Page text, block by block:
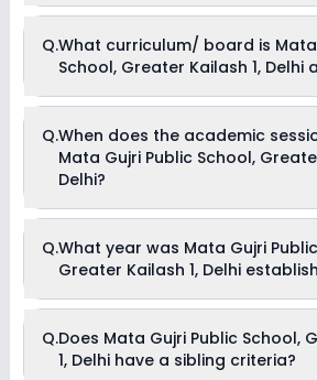
Dance
Music
Debate
Currently, we do not have any
scholarships available in Mata Gujri
Kailash 1, Delhi. Parents can direct
Q.What curriculum/ board is Mata Gujri Public
School, Greater Kailash 1, Delhi
with CBSE board(s).
Q.When does the academic
Mata Gujri Public School,
Delhi?
Kailash 1, Delhi begins in April and
of the following year.
Q.What year was Mata Gujri
Greater Kailash 1, Delhi
established in the year 1991.
Q.Does Mata Gujri Public School,
1, Delhi have a sibling criteria?